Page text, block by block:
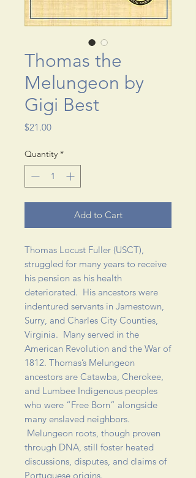
Thomas the
Melungeon by
Gigi Best
$21.00Price
Quantity *
Add to Cart
Thomas Locust Fuller (USCT),
struggled for many years to receive
his pension as his health
deteriorated. His ancestors were
indentured servants in Jamestown,
Surry, and Charles City Counties,
Virginia. Many served in the
American Revolution and the War of
1812. Thomas’s Melungeon
ancestors are Catawba, Cherokee,
and Lumbee Indigenous peoples
who were “Free Born” alongside
many enslaved neighbors.
Melungeon roots, though proven
through DNA, still foster heated
discussions, disputes, and claims of
Portuguese origins.